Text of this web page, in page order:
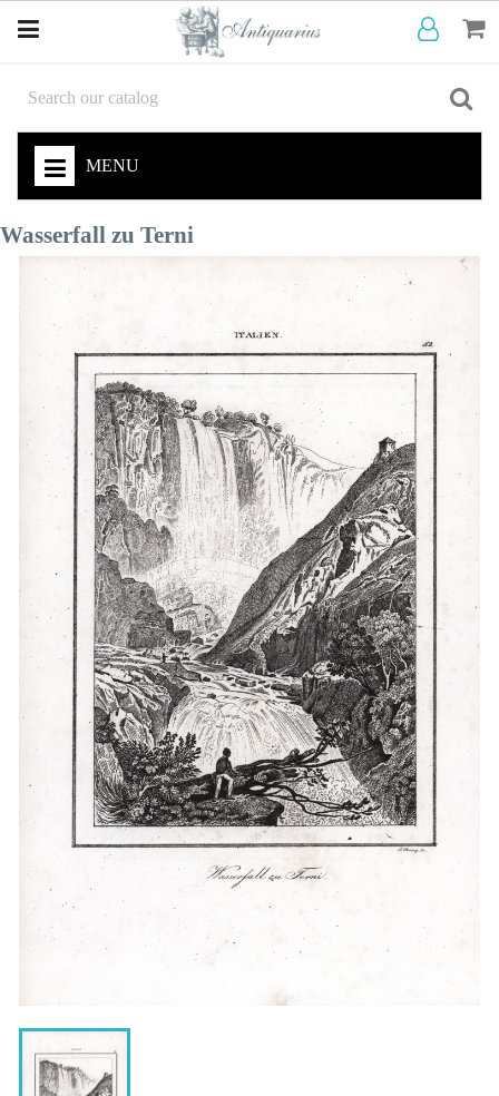
MENU
Wasserfall zu Terni